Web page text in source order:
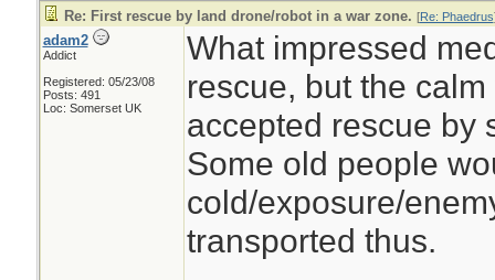
Re: First rescue by land drone/robot in a war zone. [Re: Phaedrus
adam2
Addict
Registered: 05/23/08
Posts: 491
Loc: Somerset UK
What impressed
rescue, but the
accepted rescue by
Some old people
cold/exposure/
transported thus.